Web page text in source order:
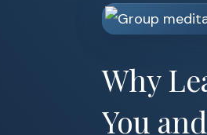
Why
You